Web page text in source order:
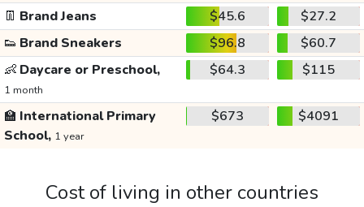
👖 Brand Jeans $45.6
$27.2
👟 Brand Sneakers $96.8
$60.7
👶 Daycare or Preschool,
1 month
$64.3 $115
🏫 International Primary
School, 1 year
$673 $4091
Cost of living in other countries